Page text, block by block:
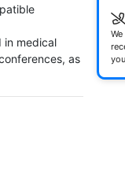
in medical
as